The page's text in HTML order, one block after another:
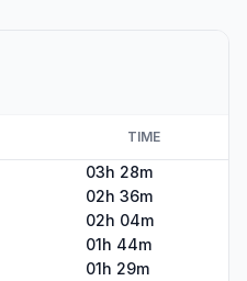
TIME
03h 28m
02h 36m
02h 04m
01h 44m
01h 29m